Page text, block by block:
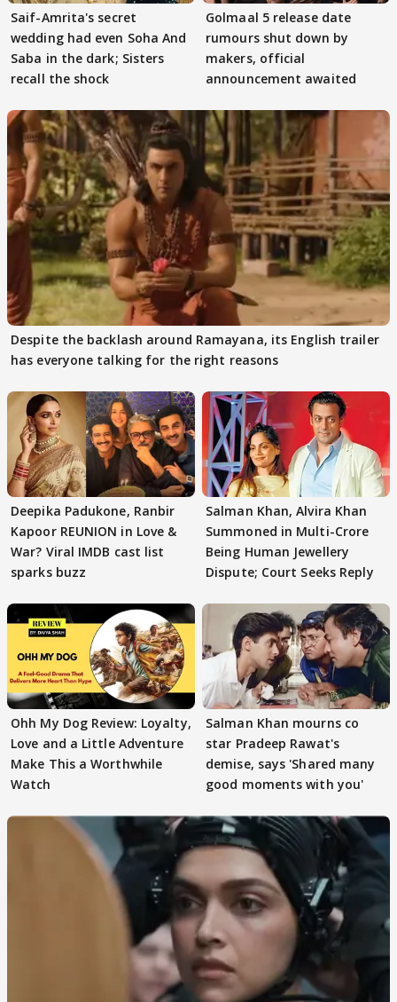
Saif-Amrita's secret
wedding had even Soha And
Saba in the dark; Sisters
recall the shock
Golmaal 5 release date
rumours shut down by
makers, official
announcement awaited
Despite the backlash around Ramayana, its English trailer
has everyone talking for the right reasons
Deepika Padukone, Ranbir
Kapoor REUNION in Love &
War? Viral IMDB cast list
sparks buzz
Salman Khan, Alvira Khan
Summoned in Multi-Crore
Being Human Jewellery
Dispute; Court Seeks Reply
Ohh My Dog Review: Loyalty,
Love and a Little Adventure
Make This a Worthwhile
Watch
Salman Khan mourns co
star Pradeep Rawat's
demise, says 'Shared many
good moments with you'